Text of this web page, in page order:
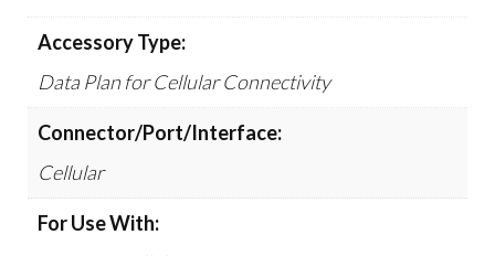
Accessory Type:
Data Plan for Cellular Connectivity
Connector/Port/Interface:
Cellular
For Use With: